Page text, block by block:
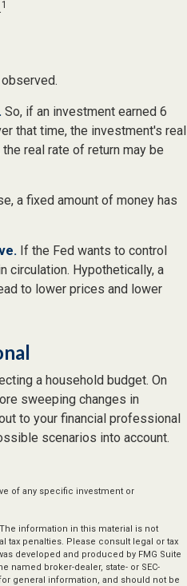
1
So, if an investment earned 6
that time, the investment's real
real rate of return may be
a fixed amount of money has
If the Fed wants to control
circulation. Hypothetically, a
to lower prices and lower
a household budget. On
sweeping changes in
to your financial professional
scenarios into account.
of any specific investment or
information in this material is not
tax penalties. Please consult legal or tax
developed and produced by FMG Suite
named broker-dealer, state- or SEC-
general information, and should not be